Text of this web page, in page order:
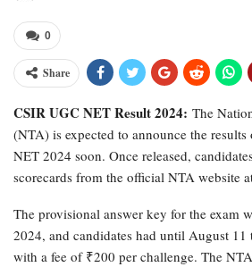
0
Share
CSIR UGC NET Result 2024: The
(NTA) is expected to announce the
NET 2024 soon. Once released,
scorecards from the official NTA website
The provisional answer key for the exam
2024, and candidates had until August 11
with a fee of ₹200 per challenge. The